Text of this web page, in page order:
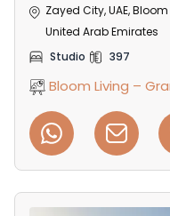
Zayed City, UAE,
United Arab Emirates
Studio
397
Bloom Living –